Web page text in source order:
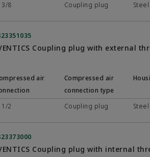
3/8 Coupling plug Steel
Coupling plug with external
air
Compressed air
connection type
1/2 Coupling plug Steel
Coupling plug with internal